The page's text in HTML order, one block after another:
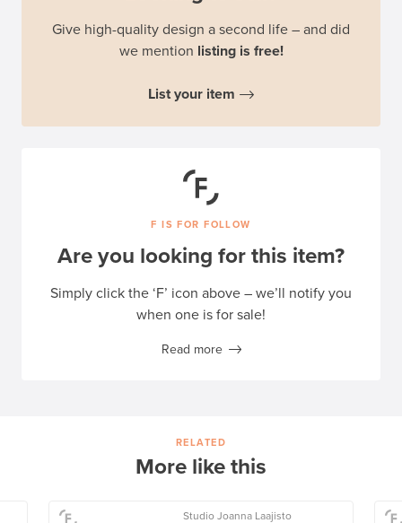
Give high-quality design a second life – and did
we mention listing is free!
List your item
F IS FOR FOLLOW
Are you looking for this item?
Simply click the ‘F’ icon above – we’ll notify you
when one is for sale!
Read more
RELATED
More like this
Studio Joanna Laajisto